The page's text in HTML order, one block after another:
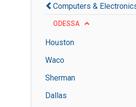
Computers &
ODESSA
Houston
Waco
Sherman
Dallas